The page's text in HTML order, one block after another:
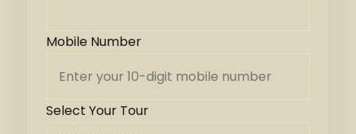
Mobile Number
Select Your Tour